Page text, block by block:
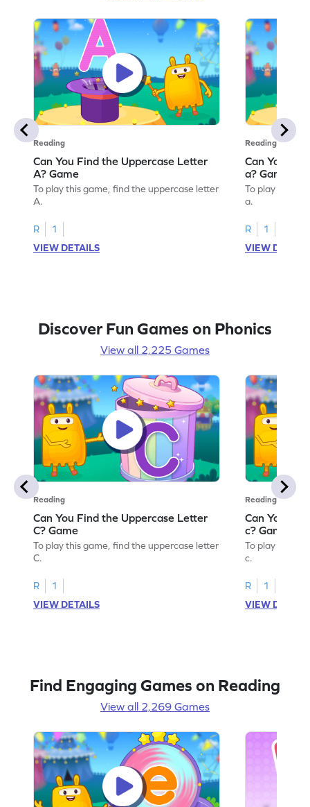
Reading
Can You Find the Uppercase Letter
A? Game
To play this game, find the uppercase letter
A.
R
1
VIEW DETAILS
Reading
Can You
a? Game
To play this
a.
R
1
VIEW
Discover Fun Games on Phonics
View all 2,225 Games
Reading
Can You Find the Uppercase Letter
C? Game
To play this game, find the uppercase letter
C.
R
1
VIEW DETAILS
Reading
Can You
c? Game
To play this
c.
R
1
VIEW
Find Engaging Games on Reading
View all 2,269 Games